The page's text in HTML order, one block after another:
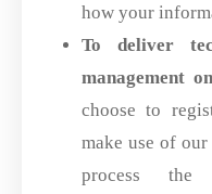
how your
To deliver
management
choose to
make use of
process the